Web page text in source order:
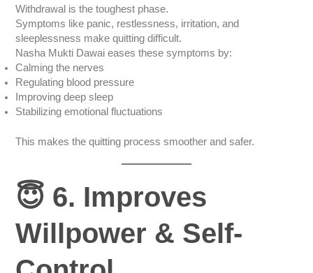
Withdrawal is the toughest phase.
Symptoms like panic, restlessness, irritation, and
sleeplessness make quitting difficult.
Nasha Mukti Dawai eases these symptoms by:
Calming the nerves
Regulating blood pressure
Improving deep sleep
Stabilizing emotional fluctuations
This makes the quitting process smoother and safer.
😇 6. Improves
Willpower & Self-